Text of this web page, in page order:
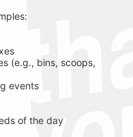
(e.g., bins, scoops,
events
of the day